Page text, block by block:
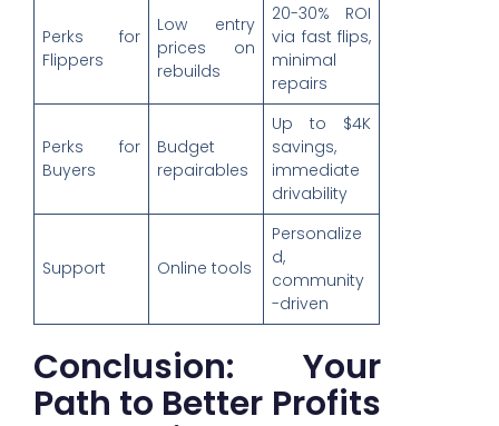
Perks for
Flippers
Low entry
prices on
rebuilds
20-30% ROI
via fast flips,
minimal
repairs
Perks for
Buyers
Budget
repairables
Up to $4K
savings,
immediate
drivability
Support Online tools
Personalize
d,
community
-driven
Conclusion: Your
Path to Better Profits